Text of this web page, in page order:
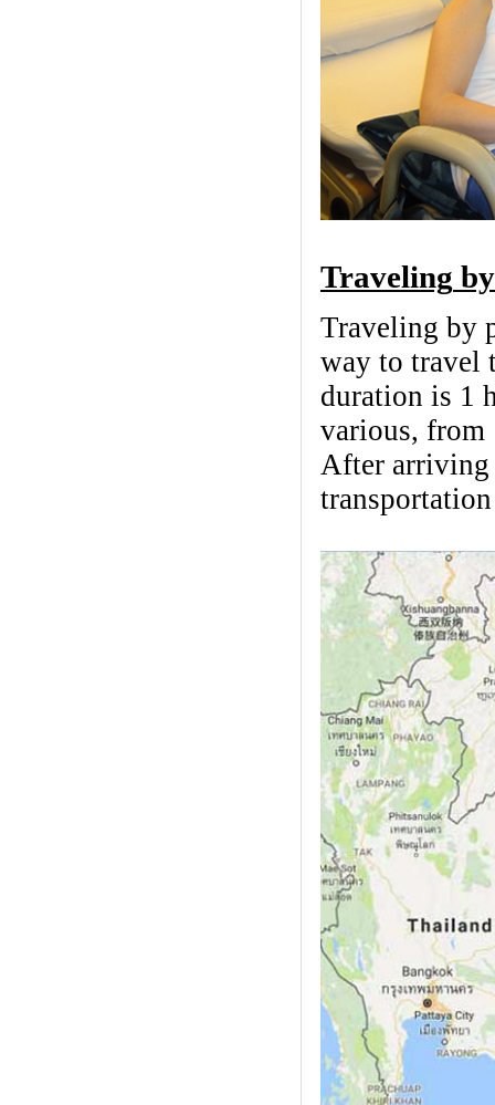
Traveling
Traveling by
way to travel
duration is 1
various,
After arriving